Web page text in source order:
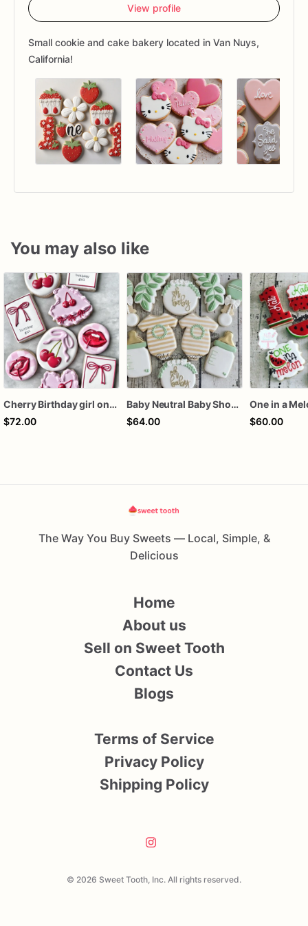
View profile
Small cookie and cake bakery located in Van Nuys,
California!
You may also like
Cherry Birthday girl one dozen cookies
$72.00
Baby Neutral Baby Shower Cookies
$64.00
One in a
$60.00
The Way You Buy Sweets — Local, Simple, &
Delicious
© 2026 Sweet Tooth, Inc. All rights reserved.
Home
About us
Sell on Sweet Tooth
Contact Us
Blogs
Terms of Service
Privacy Policy
Shipping Policy